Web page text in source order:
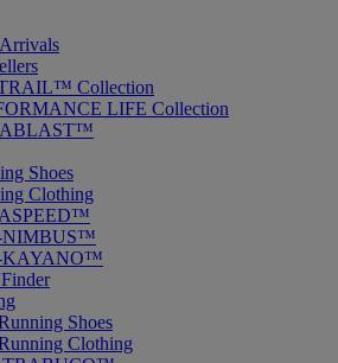
Collection
LIFE Collection
Shoes
Clothing
NIMBUS™
KAYANO™
Shoes
Clothing